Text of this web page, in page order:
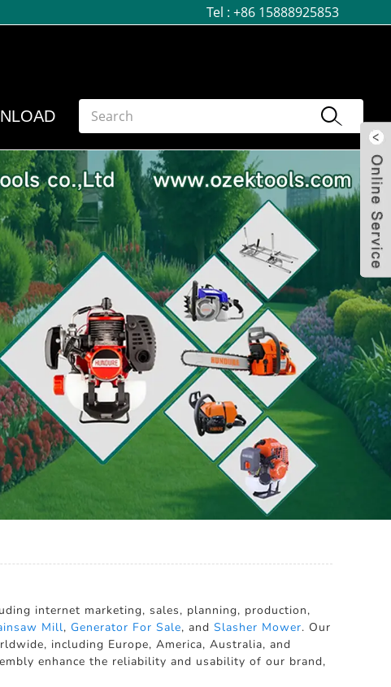
Tel :+86 15888925853
internet marketing, sales, planning, production,
Mill, Generator For Sale, and Slasher Mower. Our
including Europe, America, Australia, and
enhance the reliability and usability of our brand,